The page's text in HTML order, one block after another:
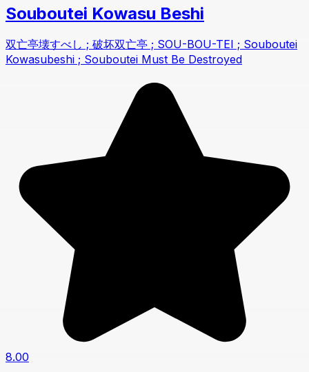
Souboutei Kowasu Beshi
双亡亭壊すべし ; 破坏双亡亭 ; SOU-BOU-TEI ; Souboutei
Kowasubeshi ; Souboutei Must Be Destroyed
8.00